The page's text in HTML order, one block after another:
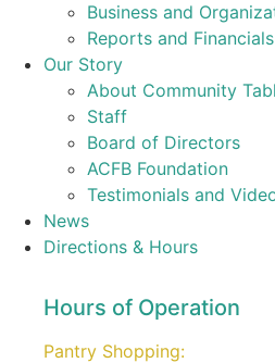
Business and
Reports and Financials
Our Story
About Community
Staff
Board of Directors
ACFB Foundation
Testimonials and
News
Directions & Hours
Hours of Operation
Pantry Shopping: